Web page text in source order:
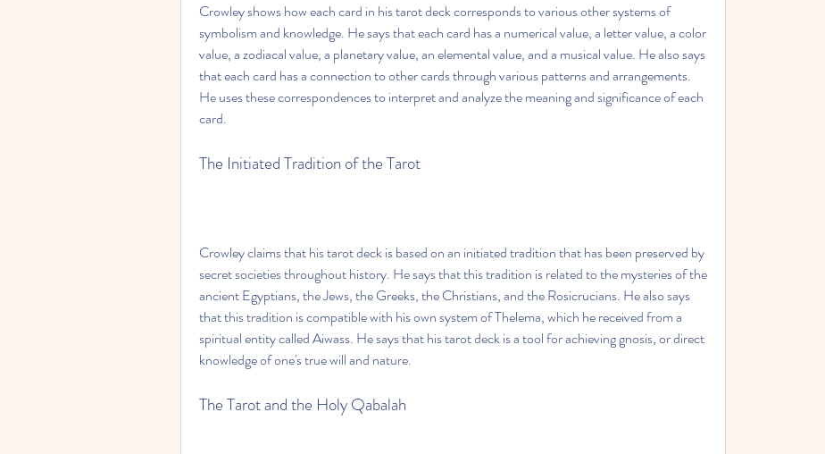
Crowley shows how each card in his tarot deck corresponds to various other systems of
symbolism and knowledge. He says that each card has a numerical value, a letter value, a color
value, a zodiacal value, a planetary value, an elemental value, and a musical value. He also says
that each card has a connection to other cards through various patterns and arrangements.
He uses these correspondences to interpret and analyze the meaning and significance of each
card.
The Initiated Tradition of the Tarot
Crowley claims that his tarot deck is based on an initiated tradition that has been preserved by
secret societies throughout history. He says that this tradition is related to the mysteries of the
ancient Egyptians, the Jews, the Greeks, the Christians, and the Rosicrucians. He also says
that this tradition is compatible with his own system of Thelema, which he received from a
spiritual entity called Aiwass. He says that his tarot deck is a tool for achieving gnosis, or direct
knowledge of one's true will and nature.
The Tarot and the Holy Qabalah